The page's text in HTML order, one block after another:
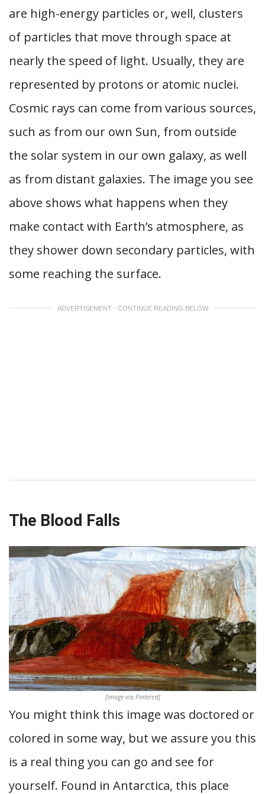
are high-energy particles or, well, clusters
of particles that move through space at
nearly the speed of light. Usually, they are
represented by protons or atomic nuclei.
Cosmic rays can come from various sources,
such as from our own Sun, from outside
the solar system in our own galaxy, as well
as from distant galaxies. The image you see
above shows what happens when they
make contact with Earth’s atmosphere, as
they shower down secondary particles, with
some reaching the surface.
ADVERTISEMENT - CONTINUE READING BELOW
The Blood Falls
[Image via Pinterest]
You might think this image was doctored or
colored in some way, but we assure you this
is a real thing you can go and see for
yourself. Found in Antarctica, this place